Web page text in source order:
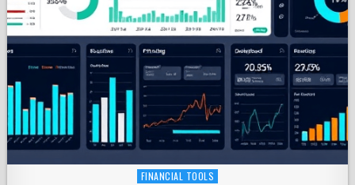
Posted
FINANCIAL TOOLS